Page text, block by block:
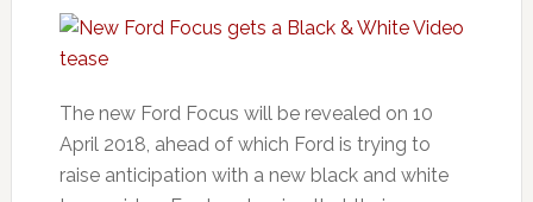
The new Ford Focus will be revealed on 10
April 2018, ahead of which Ford is trying to
raise anticipation with a new black and white